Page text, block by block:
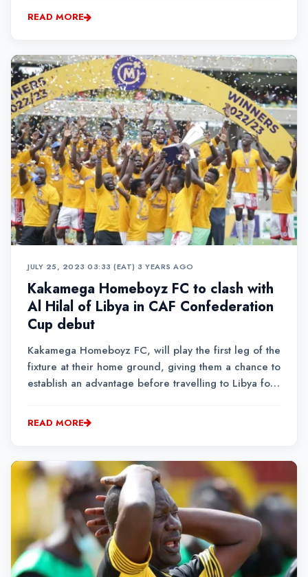
READ MORE
JULY 25, 2023 03:33 (EAT)•3 YEARS AGO
Kakamega Homeboyz FC to clash with
Al Hilal of Libya in CAF Confederation
Cup debut
Kakamega Homeboyz FC, will play the first leg of the
fixture at their home ground, giving them a chance to
establish an advantage before travelling to Libya for
READ MORE